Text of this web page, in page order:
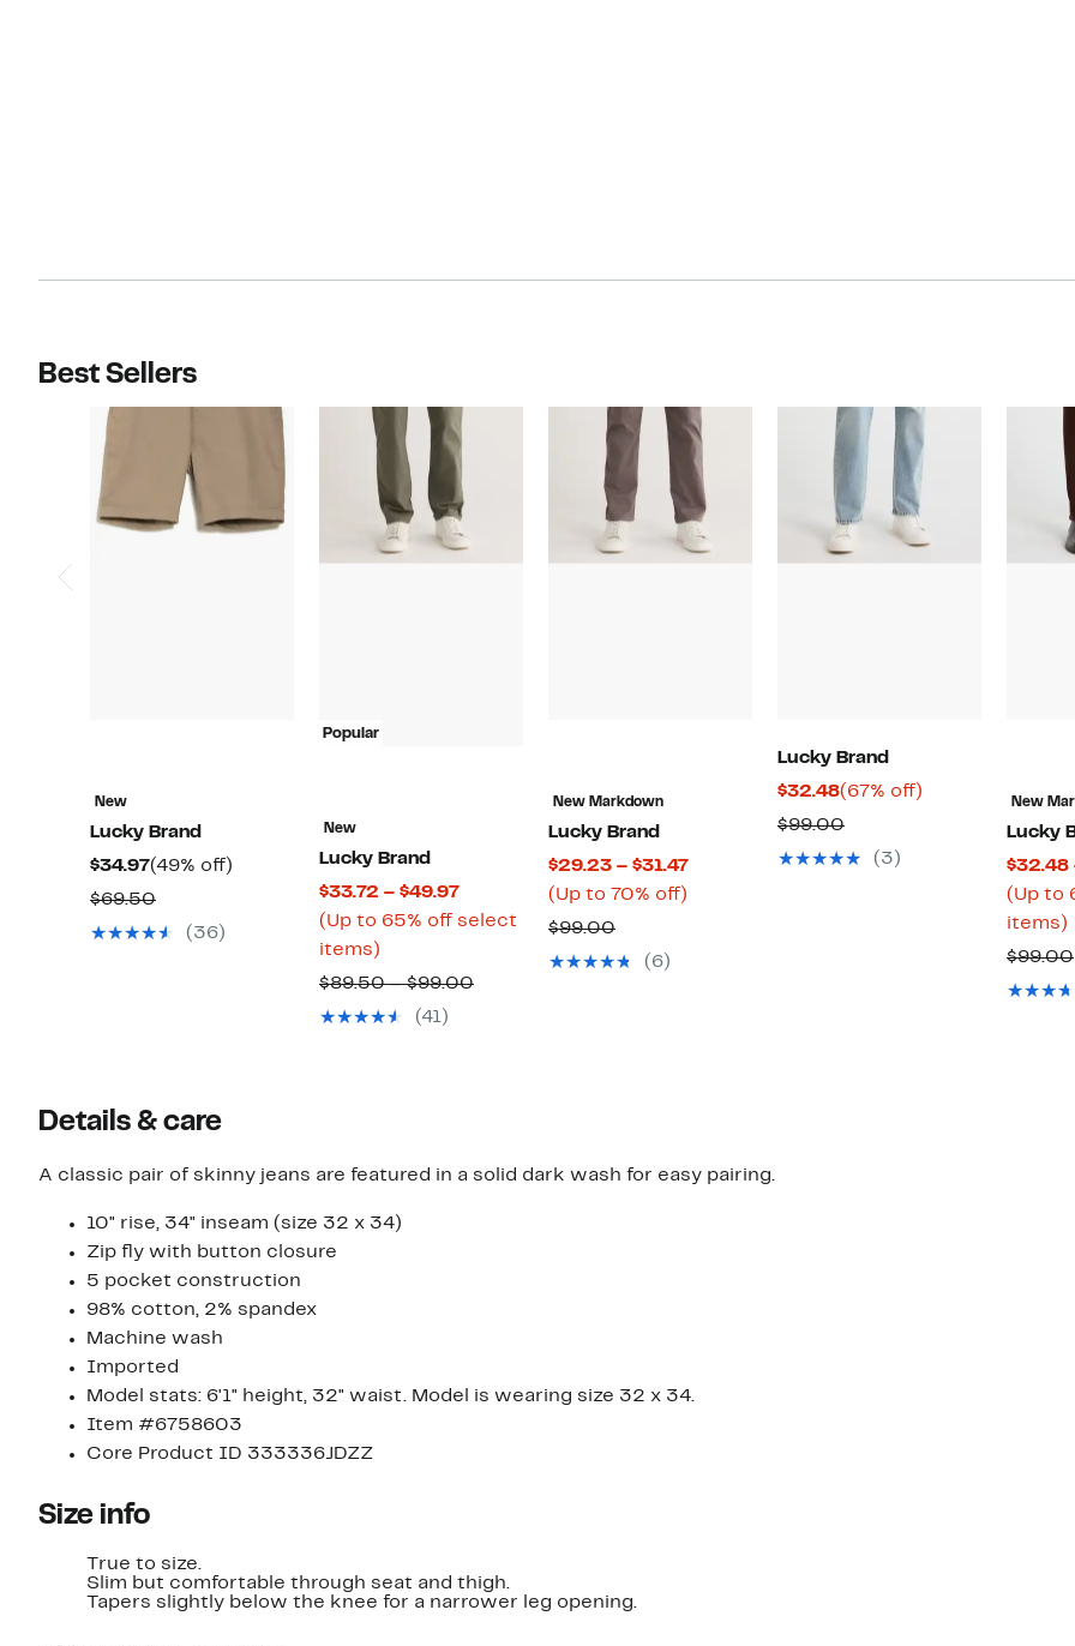
Best Sellers
New
Lucky Brand
$34.97Current
Price
$34.97
(49% off)
$69.50Comparable
value(36)
Popular
New
Lucky Brand
$33.72 – $49.97Current
Price
to
(Up to 65% off select
items)
to
65%
$89.50 – $99.00Comparable
(41)
New Markdown
Lucky Brand
$29.23 – $31.47Current
(Up to 70% off)
$99.00Comparable
value
(6)
Lucky Brand
$32.48Current
Price
$32.48
(67% off)
$99.00Comparable
value
(3)
New
Lucky
$32.48
(Up to
items)
$99.00
Details & care
A classic pair of skinny jeans are featured in a solid dark wash for easy pairing.
10" rise, 34" inseam (size 32 x 34)
Zip fly with button closure
5 pocket construction
98% cotton, 2% spandex
Machine wash
Imported
Model stats: 6'1" height, 32" waist. Model is wearing size 32 x 34.
Item #6758603
Core Product ID 333336JDZZ
Size info
True to size.
Slim but comfortable through seat and thigh.
Tapers slightly below the knee for a narrower leg opening.